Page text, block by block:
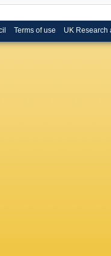
Terms of use UK Research